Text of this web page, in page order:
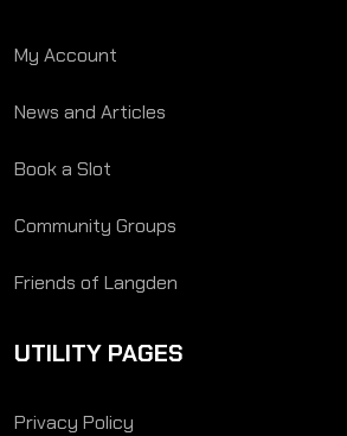
My Account
News and Articles
Book a Slot
Community Groups
Friends of Langden
UTILITY PAGES
Privacy Policy